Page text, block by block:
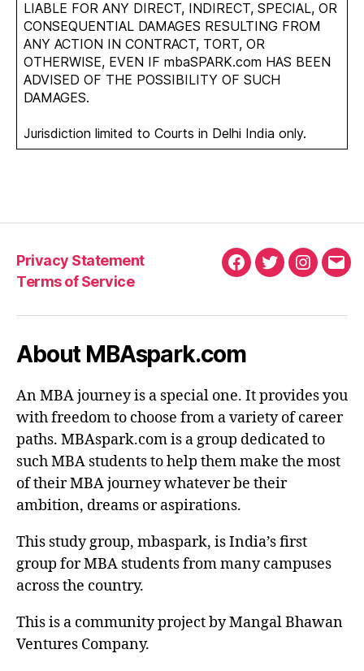
LIABLE FOR ANY DIRECT, INDIRECT, SPECIAL, OR
CONSEQUENTIAL DAMAGES RESULTING FROM
ANY ACTION IN CONTRACT, TORT, OR
OTHERWISE, EVEN IF mbaSPARK.com HAS BEEN
ADVISED OF THE POSSIBILITY OF SUCH
DAMAGES.
Jurisdiction limited to Courts in Delhi India only.
Privacy Statement
Terms of Service
Facebook
Twitter
About MBAspark.com
An MBA journey is a special one. It provides you
with freedom to choose from a variety of career
paths. MBAspark.com is a group dedicated to
such MBA students to help them make the most
of their MBA journey whatever be their
ambition, dreams or aspirations.
This study group, mbaspark, is India’s first
group for MBA students from many campuses
across the country.
This is a community project by Mangal Bhawan
Ventures Company.